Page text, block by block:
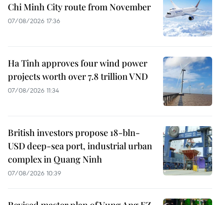
Chi Minh City route from November
07/08/2026 17:36
Ha Tinh approves four wind power
projects worth over 7.8 trillion VND
07/08/2026 11:34
British investors propose 18-bln-
USD deep-sea port, industrial urban
complex in Quang Ninh
07/08/2026 10:39